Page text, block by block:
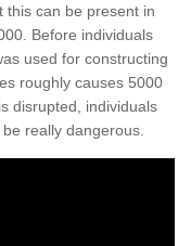
this can be present in
Before individuals
used for constructing
roughly causes 5000
disrupted, individuals
really dangerous.